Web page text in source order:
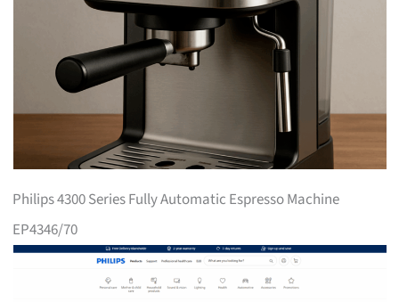
Philips 4300 Series Fully Automatic Espresso Machine
EP4346/70